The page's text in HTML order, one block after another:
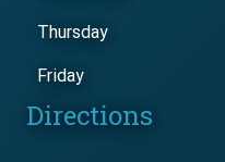
Thursday
Friday
Directions